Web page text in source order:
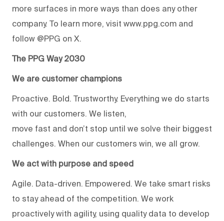
more surfaces in more ways than does any other
company. To learn more, visit www.ppg.com and
follow @PPG on X.
The PPG Way 2030
We are customer champions
Proactive. Bold. Trustworthy. Everything we do starts
with our customers. We listen,
move fast and don’t stop until we solve their biggest
challenges. When our customers win, we all grow.
We act with purpose and speed
Agile. Data-driven. Empowered. We take smart risks
to stay ahead of the competition. We work
proactively with agility, using quality data to develop